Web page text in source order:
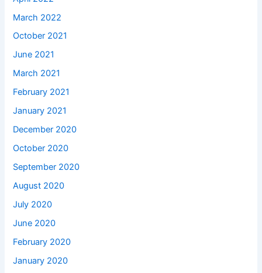
March 2022
October 2021
June 2021
March 2021
February 2021
January 2021
December 2020
October 2020
September 2020
August 2020
July 2020
June 2020
February 2020
January 2020